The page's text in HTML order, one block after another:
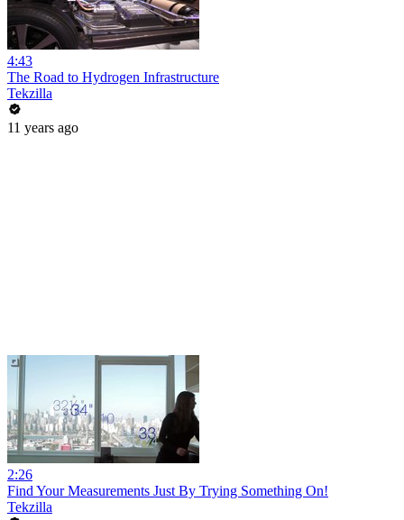
4:43
The Road to Hydrogen Infrastructure
Tekzilla
11 years ago
2:26
Find Your Measurements Just By Trying Something On!
Tekzilla